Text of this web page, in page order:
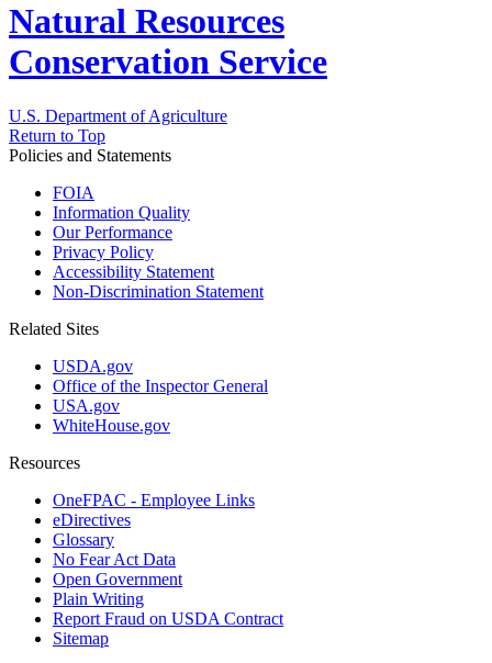
Natural Resources
Conservation Service
U.S. Department of Agriculture
Return to Top
Policies and Statements
FOIA
Information Quality
Our Performance
Privacy Policy
Accessibility Statement
Non-Discrimination Statement
Related Sites
USDA.gov
Office of the Inspector General
USA.gov
WhiteHouse.gov
Resources
OneFPAC - Employee Links
eDirectives
Glossary
No Fear Act Data
Open Government
Plain Writing
Report Fraud on USDA Contract
Sitemap